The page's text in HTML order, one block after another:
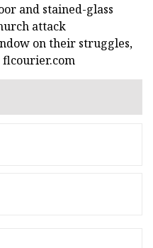
and stained-glass
attack
on their struggles,